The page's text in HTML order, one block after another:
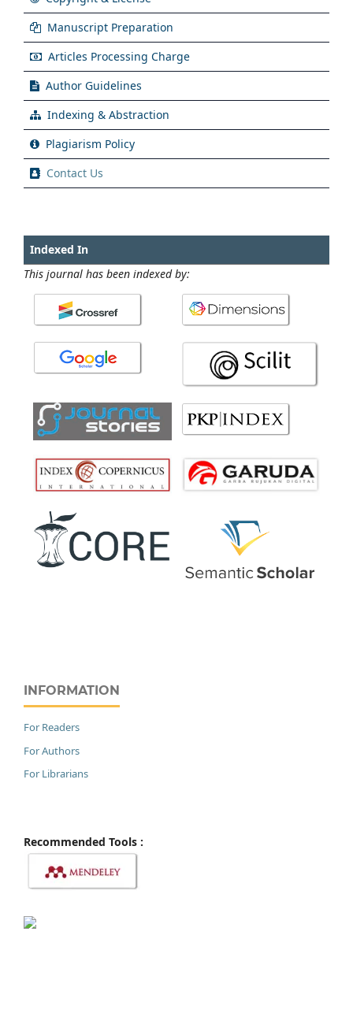
Manuscript Preparation
Articles Processing Charge
Author Guidelines
Indexing & Abstraction
Plagiarism Policy
Contact Us
Indexed In
This journal has been indexed by:
INFORMATION
For Readers
For Authors
For Librarians
Recommended Tools :